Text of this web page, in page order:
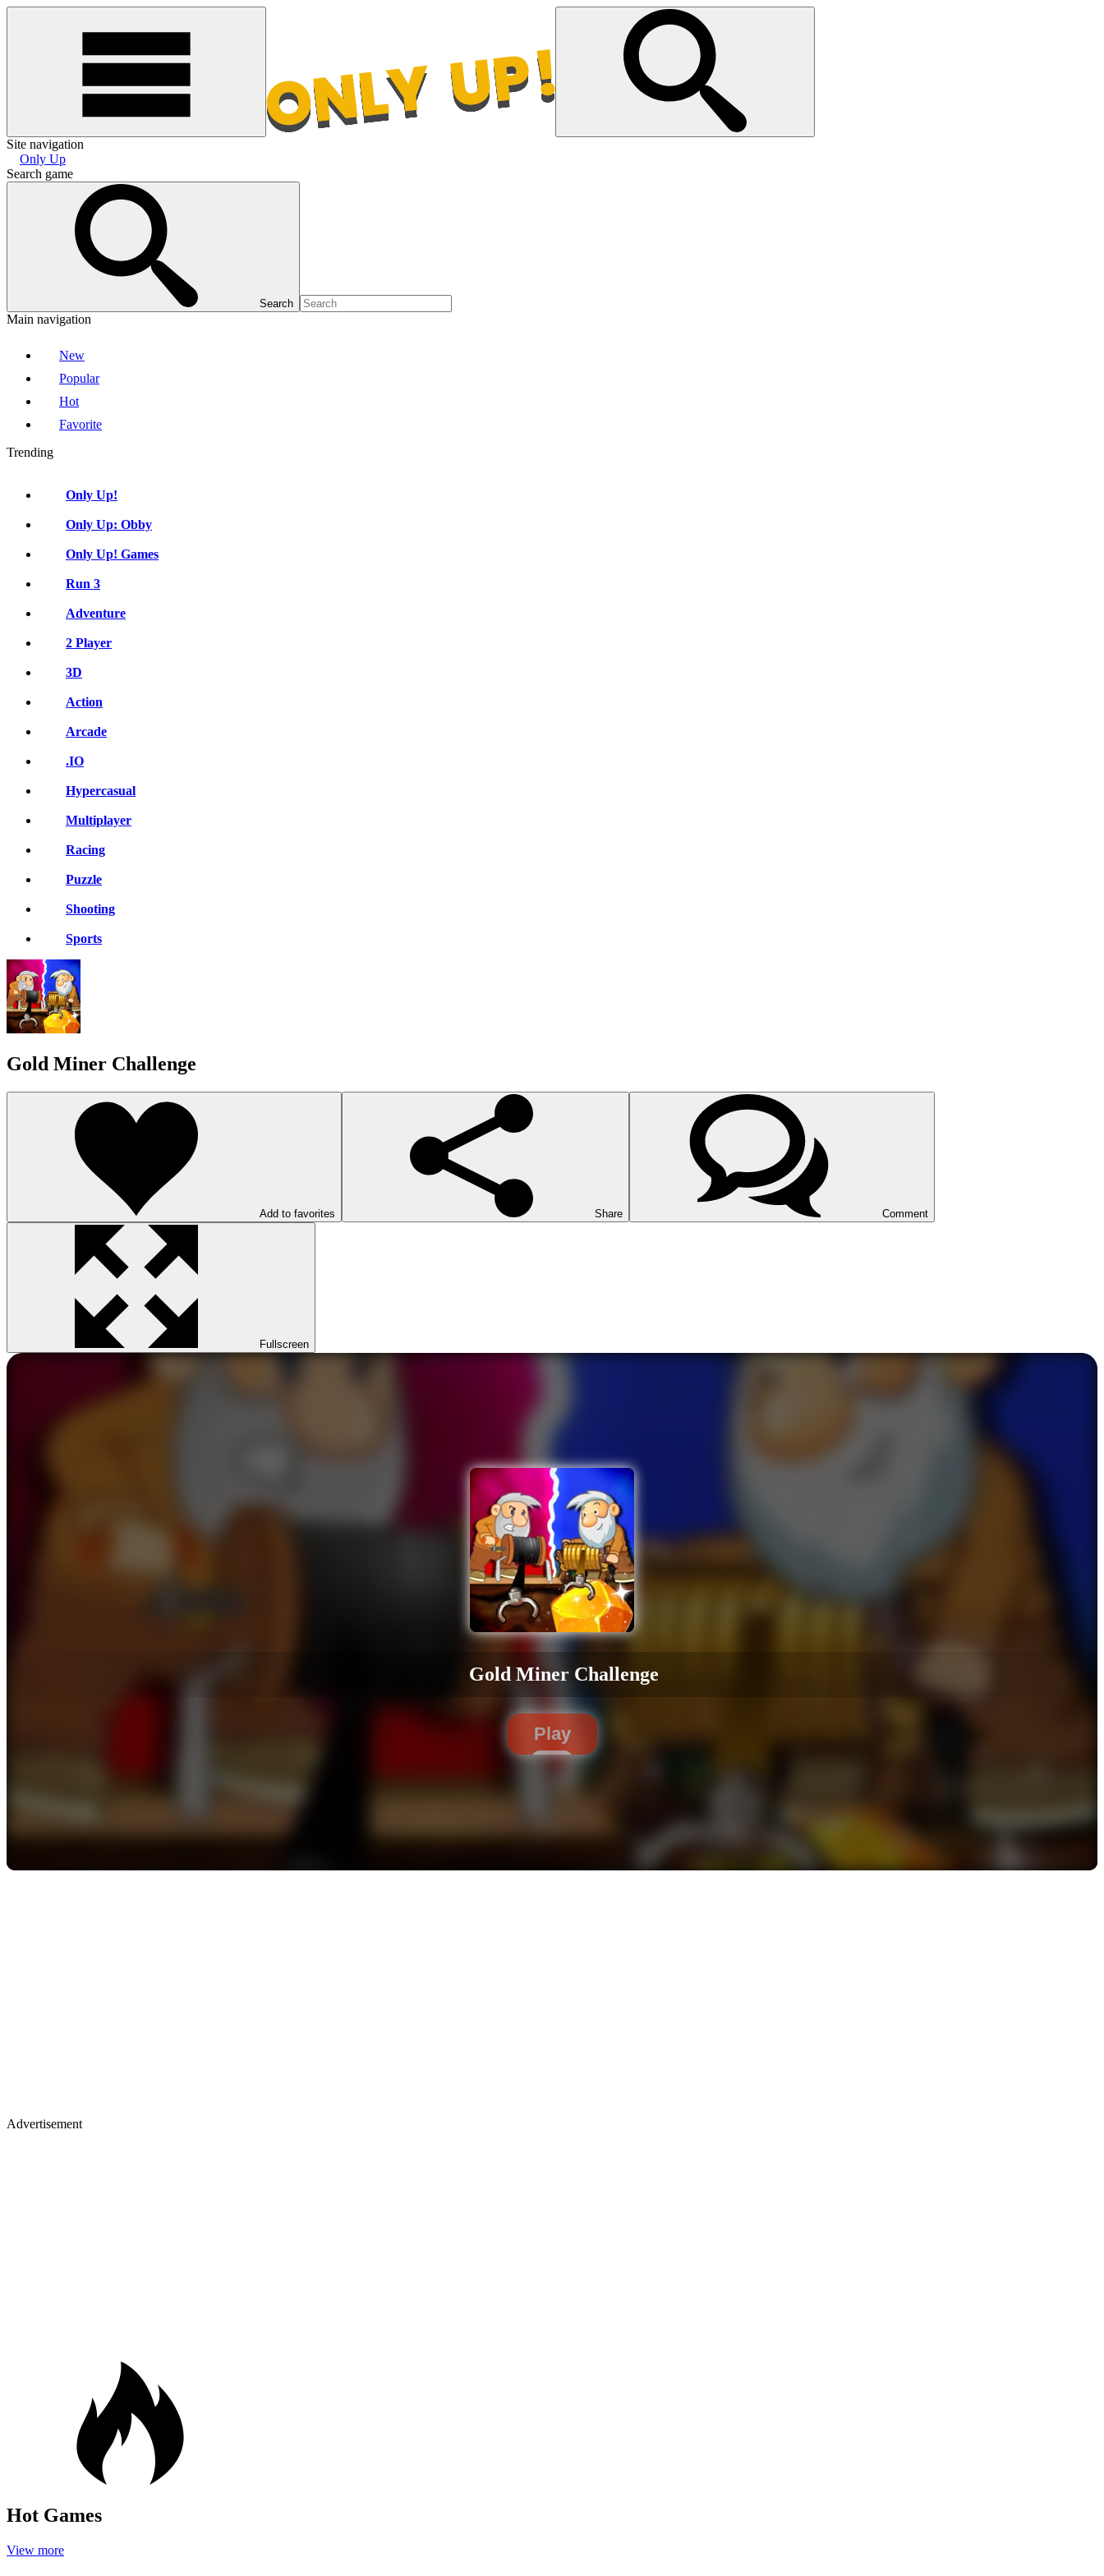
Site navigation
Only Up
Search game
Search
Main navigation
New
Popular
Hot
Favorite
Trending
Only Up!
Only Up: Obby
Only Up! Games
Run 3
Adventure
2 Player
3D
Action
Arcade
.IO
Hypercasual
Multiplayer
Racing
Puzzle
Shooting
Sports
Gold Miner Challenge
Add to favorites Share Comment
Fullscreen
Gold Miner Challenge
Play
Advertisement
Hot Games
View more